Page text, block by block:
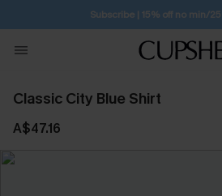
Subscribe | 15% off no min/
Classic City Blue Shirt
A$47.16